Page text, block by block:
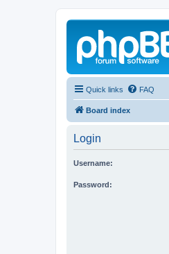
Quick links FAQ
Board index
Login
Username:
Password: